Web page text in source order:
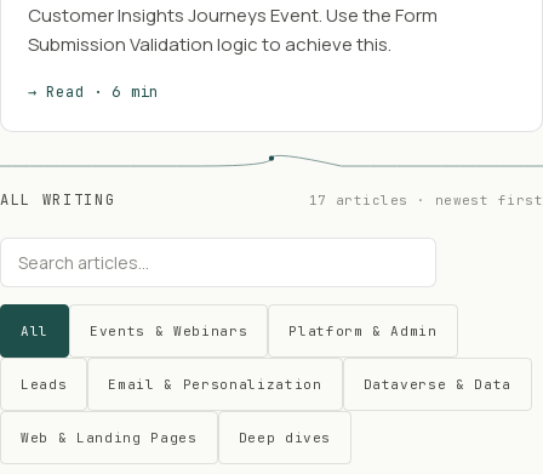
Customer Insights Journeys Event. Use the Form
Submission Validation logic to achieve this.
→ Read · 6 min
ALL WRITING 17 articles · newest first
All Events & Webinars Platform & Admin
Leads Email & Personalization Dataverse & Data
Web & Landing Pages Deep dives